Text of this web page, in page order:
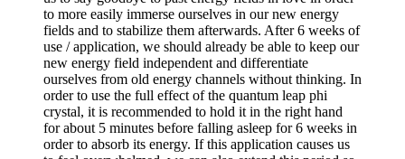
to more easily immerse ourselves in our new energy
fields and to stabilize them afterwards. After 6 weeks of
use / application, we should already be able to keep our
new energy field independent and differentiate
ourselves from old energy channels without thinking. In
order to use the full effect of the quantum leap phi
crystal, it is recommended to hold it in the right hand
for about 5 minutes before falling asleep for 6 weeks in
order to absorb its energy. If this application causes us